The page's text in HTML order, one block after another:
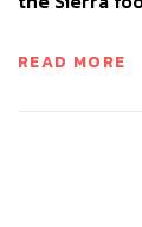
READ MORE